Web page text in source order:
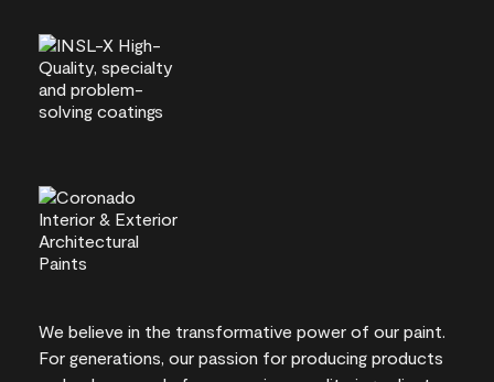
We believe in the transformative power of our paint.
For generations, our passion for producing products